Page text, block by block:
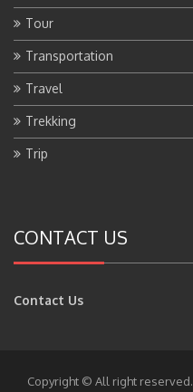
Tour
Transportation
Travel
Trekking
Trip
CONTACT US
Contact Us
Copyright © All right reserved.